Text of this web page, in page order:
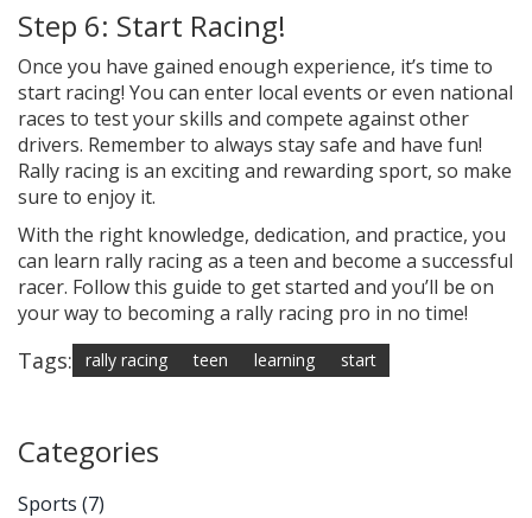
Step 6: Start Racing!
Once you have gained enough experience, it’s time to
start racing! You can enter local events or even national
races to test your skills and compete against other
drivers. Remember to always stay safe and have fun!
Rally racing is an exciting and rewarding sport, so make
sure to enjoy it.
With the right knowledge, dedication, and practice, you
can learn rally racing as a teen and become a successful
racer. Follow this guide to get started and you’ll be on
your way to becoming a rally racing pro in no time!
Tags: rally racing teen learning start
Categories
Sports (7)